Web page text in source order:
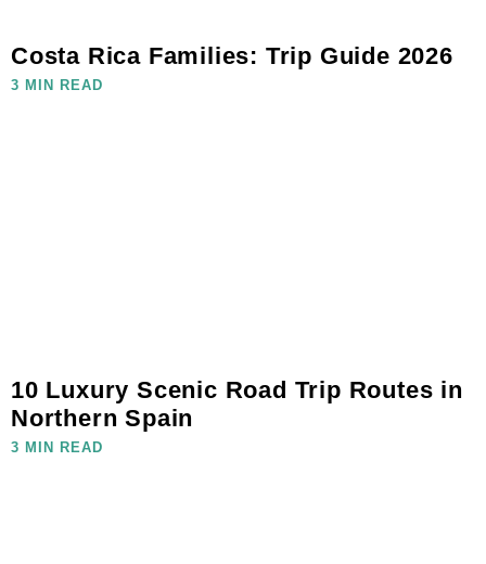
Costa Rica Families: Trip Guide 2026
3 MIN READ
10 Luxury Scenic Road Trip Routes in
Northern Spain
3 MIN READ